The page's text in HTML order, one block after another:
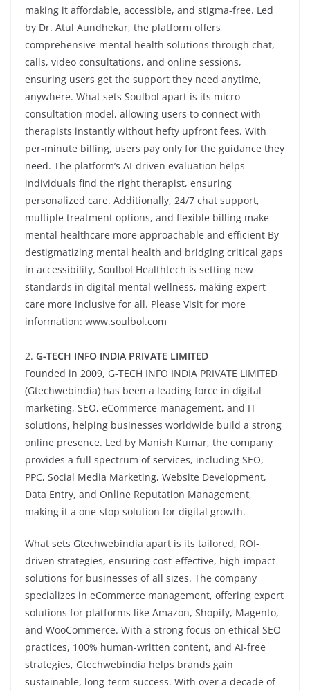
making it affordable, accessible, and stigma-free. Led
by Dr. Atul Aundhekar, the platform offers
comprehensive mental health solutions through chat,
calls, video consultations, and online sessions,
ensuring users get the support they need anytime,
anywhere. What sets Soulbol apart is its micro-
consultation model, allowing users to connect with
therapists instantly without hefty upfront fees. With
per-minute billing, users pay only for the guidance they
need. The platform’s AI-driven evaluation helps
individuals find the right therapist, ensuring
personalized care. Additionally, 24/7 chat support,
multiple treatment options, and flexible billing make
mental healthcare more approachable and efficient By
destigmatizing mental health and bridging critical gaps
in accessibility, Soulbol Healthtech is setting new
standards in digital mental wellness, making expert
care more inclusive for all. Please Visit for more
information: www.soulbol.com
2. G-TECH INFO INDIA PRIVATE LIMITED
Founded in 2009, G-TECH INFO INDIA PRIVATE LIMITED
(Gtechwebindia) has been a leading force in digital
marketing, SEO, eCommerce management, and IT
solutions, helping businesses worldwide build a strong
online presence. Led by Manish Kumar, the company
provides a full spectrum of services, including SEO,
PPC, Social Media Marketing, Website Development,
Data Entry, and Online Reputation Management,
making it a one-stop solution for digital growth.
What sets Gtechwebindia apart is its tailored, ROI-
driven strategies, ensuring cost-effective, high-impact
solutions for businesses of all sizes. The company
specializes in eCommerce management, offering expert
solutions for platforms like Amazon, Shopify, Magento,
and WooCommerce. With a strong focus on ethical SEO
practices, 100% human-written content, and AI-free
strategies, Gtechwebindia helps brands gain
sustainable, long-term success. With over a decade of